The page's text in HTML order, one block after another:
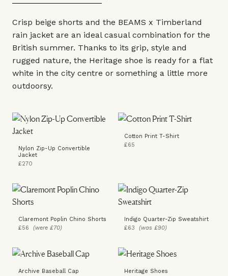
Crisp beige shorts and the BEAMS x Timberland
rain jacket are an ideal casual combination for the
British summer. Thanks to its grip, style and
rugged nature, the Heritage shoe is ready for a flat
white in the city centre or something a little more
outdoorsy.
Nylon Zip-Up Convertible
Jacket
£270
Cotton Print T-Shirt
£65
Claremont Poplin Chino Shorts
£56 (were £70)
Indigo Quarter-Zip Sweatshirt
£63 (was £90)
Archive Baseball Cap
Heritage Shoes